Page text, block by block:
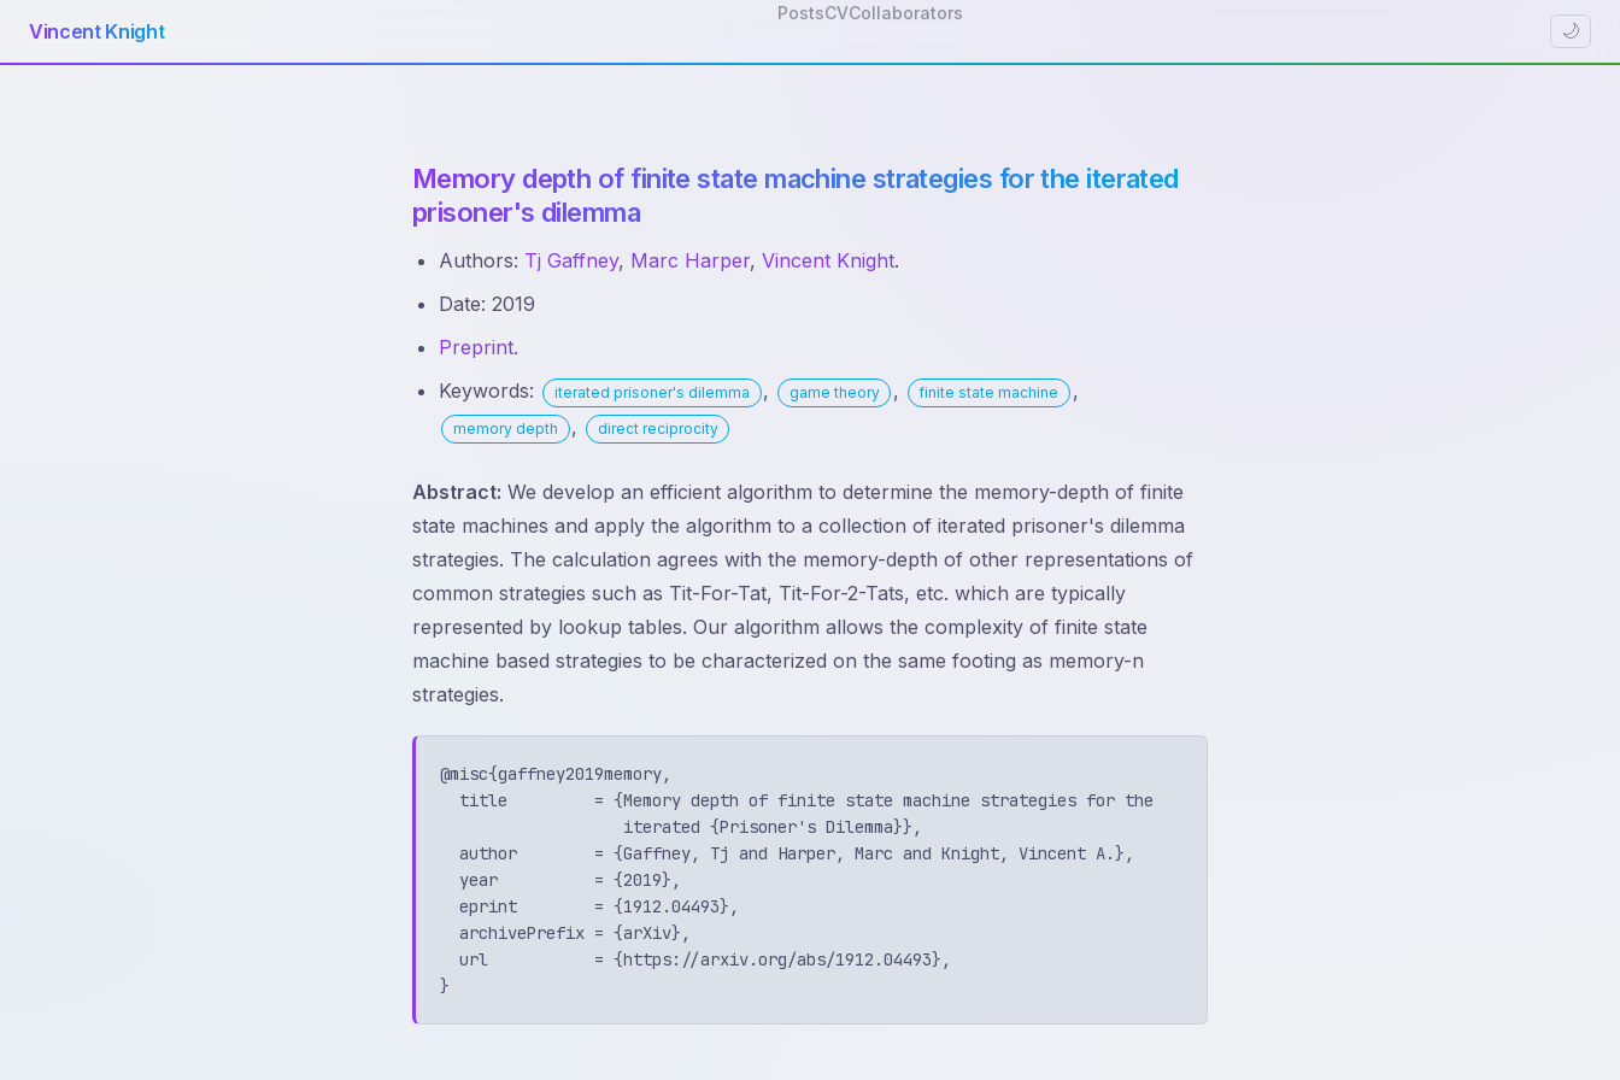
Vincent Knight
PostsCVCollaborators
🌙
Memory depth of finite state machine strategies for the iterated
prisoner's dilemma
Authors: Tj Gaffney, Marc Harper,Vincent Knight.
Date: 2019
Preprint.
Keywords:
iterated prisoner's dilemma , game theory , finite state machine ,
memory depth , direct reciprocity
Abstract: We develop an efficient algorithm to determine the memory-depth of finite
state machines and apply the algorithm to a collection of iterated prisoner's dilemma
strategies. The calculation agrees with the memory-depth of other representations of
common strategies such as Tit-For-Tat, Tit-For-2-Tats, etc. which are typically
represented by lookup tables. Our algorithm allows the complexity of finite state
machine based strategies to be characterized on the same footing as memory-n
strategies.
@misc{gaffney2019memory,
  title         = {Memory depth of finite state machine strategies for the
                   iterated {Prisoner's Dilemma}},
  author        = {Gaffney, Tj and Harper, Marc and Knight, Vincent A.},
  year          = {2019},
  eprint        = {1912.04493},
  archivePrefix = {arXiv},
  url           = {https://arxiv.org/abs/1912.04493},